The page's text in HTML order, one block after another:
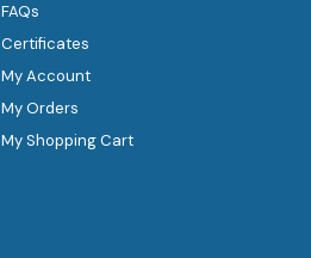
FAQs
Certificates
My Account
My Orders
My Shopping Cart